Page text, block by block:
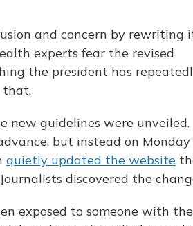
and concern by rewriting
experts fear the revised
the president has
that.
new guidelines were unveiled.
but instead on
quietly updated the website
discovered the
exposed to someone with the